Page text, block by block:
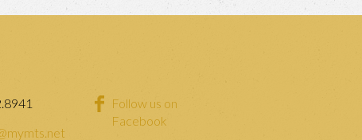
Follow us on
Facebook